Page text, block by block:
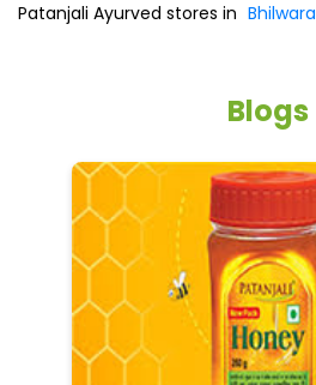
Patanjali Ayurved stores in Bhilwara
Blogs